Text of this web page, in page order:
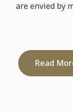
are envied by
Read